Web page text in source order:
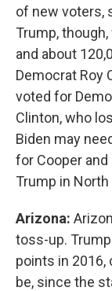
of new voters,
Trump,
and about
Democrat Roy
voted for
Clinton, who
Biden may
for Cooper
Trump in North
Arizona:
toss-up.
points in 2016,
be, since the